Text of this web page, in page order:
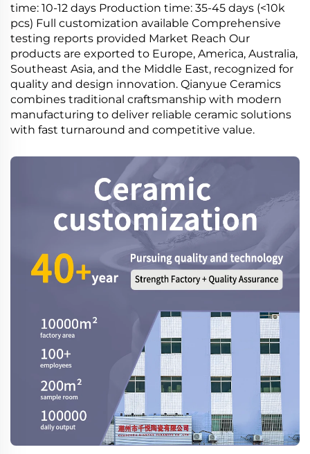
time: 10-12 days Production time: 35-45 days (<10k
pcs) Full customization available Comprehensive
testing reports provided Market Reach Our
products are exported to Europe, America, Australia,
Southeast Asia, and the Middle East, recognized for
quality and design innovation. Qianyue Ceramics
combines traditional craftsmanship with modern
manufacturing to deliver reliable ceramic solutions
with fast turnaround and competitive value.